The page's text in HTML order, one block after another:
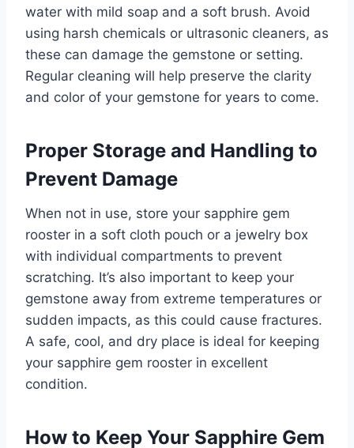
water with mild soap and a soft brush. Avoid
using harsh chemicals or ultrasonic cleaners, as
these can damage the gemstone or setting.
Regular cleaning will help preserve the clarity
and color of your gemstone for years to come.
Proper Storage and Handling to
Prevent Damage
When not in use, store your sapphire gem
rooster in a soft cloth pouch or a jewelry box
with individual compartments to prevent
scratching. It’s also important to keep your
gemstone away from extreme temperatures or
sudden impacts, as this could cause fractures.
A safe, cool, and dry place is ideal for keeping
your sapphire gem rooster in excellent
condition.
How to Keep Your Sapphire Gem